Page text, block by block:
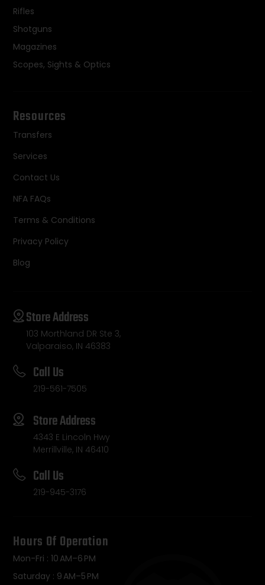
Rifles
Shotguns
Magazines
Scopes, Sights & Optics
Resources
Transfers
Services
Contact Us
NFA FAQs
Terms & Conditions
Privacy Policy
Blog
Store Address
103 Morthland DR Ste 3,
Valparaiso, IN 46383
Call Us
219-561-7505
Store Address
4343 E Lincoln Hwy
Merrillville, IN 46410
Call Us
219-945-3176
Hours Of Operation
Mon-Fri : 10 AM–6 PM
Saturday : 9 AM–5 PM